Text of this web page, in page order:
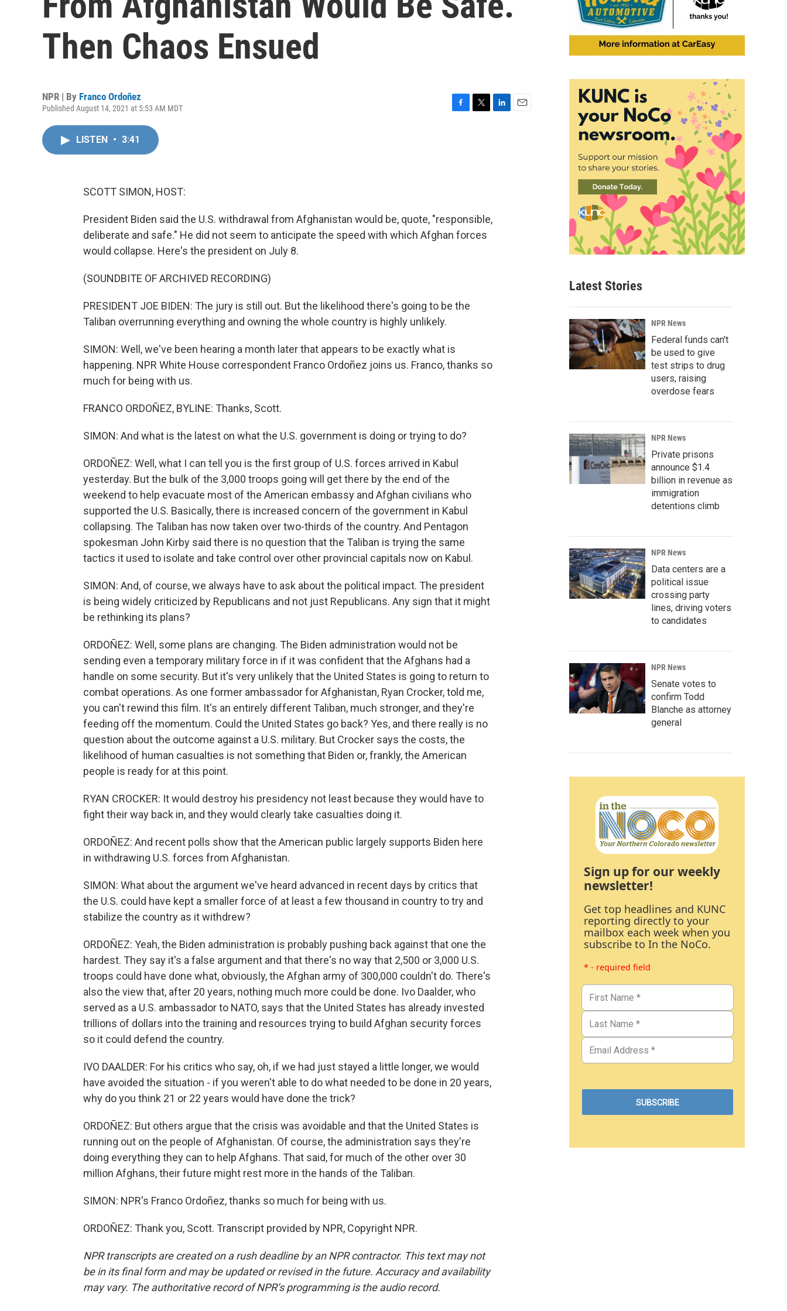
Then Chaos Ensued
NPR | By Franco Ordoñez
Published August 14, 2021 at 5:53 AM MDT
LISTEN • 3:41
SCOTT SIMON, HOST:
President Biden said the U.S. withdrawal from Afghanistan would be, quote, "responsible,
deliberate and safe." He did not seem to anticipate the speed with which Afghan forces
would collapse. Here's the president on July 8.
(SOUNDBITE OF ARCHIVED RECORDING)
PRESIDENT JOE BIDEN: The jury is still out. But the likelihood there's going to be the
Taliban overrunning everything and owning the whole country is highly unlikely.
SIMON: Well, we've been hearing a month later that appears to be exactly what is
happening. NPR White House correspondent Franco Ordoñez joins us. Franco, thanks so
much for being with us.
FRANCO ORDOÑEZ, BYLINE: Thanks, Scott.
SIMON: And what is the latest on what the U.S. government is doing or trying to do?
ORDOÑEZ: Well, what I can tell you is the first group of U.S. forces arrived in Kabul
yesterday. But the bulk of the 3,000 troops going will get there by the end of the
weekend to help evacuate most of the American embassy and Afghan civilians who
supported the U.S. Basically, there is increased concern of the government in Kabul
collapsing. The Taliban has now taken over two-thirds of the country. And Pentagon
spokesman John Kirby said there is no question that the Taliban is trying the same
tactics it used to isolate and take control over other provincial capitals now on Kabul.
SIMON: And, of course, we always have to ask about the political impact. The president
is being widely criticized by Republicans and not just Republicans. Any sign that it might
be rethinking its plans?
ORDOÑEZ: Well, some plans are changing. The Biden administration would not be
sending even a temporary military force in if it was confident that the Afghans had a
handle on some security. But it's very unlikely that the United States is going to return to
combat operations. As one former ambassador for Afghanistan, Ryan Crocker, told me,
you can't rewind this film. It's an entirely different Taliban, much stronger, and they're
feeding off the momentum. Could the United States go back? Yes, and there really is no
question about the outcome against a U.S. military. But Crocker says the costs, the
likelihood of human casualties is not something that Biden or, frankly, the American
people is ready for at this point.
RYAN CROCKER: It would destroy his presidency not least because they would have to
fight their way back in, and they would clearly take casualties doing it.
ORDOÑEZ: And recent polls show that the American public largely supports Biden here
in withdrawing U.S. forces from Afghanistan.
SIMON: What about the argument we've heard advanced in recent days by critics that
the U.S. could have kept a smaller force of at least a few thousand in country to try and
stabilize the country as it withdrew?
ORDOÑEZ: Yeah, the Biden administration is probably pushing back against that one the
hardest. They say it's a false argument and that there's no way that 2,500 or 3,000 U.S.
troops could have done what, obviously, the Afghan army of 300,000 couldn't do. There's
also the view that, after 20 years, nothing much more could be done. Ivo Daalder, who
served as a U.S. ambassador to NATO, says that the United States has already invested
trillions of dollars into the training and resources trying to build Afghan security forces
so it could defend the country.
IVO DAALDER: For his critics who say, oh, if we had just stayed a little longer, we would
have avoided the situation - if you weren't able to do what needed to be done in 20 years,
why do you think 21 or 22 years would have done the trick?
ORDOÑEZ: But others argue that the crisis was avoidable and that the United States is
running out on the people of Afghanistan. Of course, the administration says they're
doing everything they can to help Afghans. That said, for much of the other over 30
million Afghans, their future might rest more in the hands of the Taliban.
SIMON: NPR's Franco Ordoñez, thanks so much for being with us.
ORDOÑEZ: Thank you, Scott. Transcript provided by NPR, Copyright NPR.
NPR transcripts are created on a rush deadline by an NPR contractor. This text may not
be in its final form and may be updated or revised in the future. Accuracy and availability
may vary. The authoritative record of NPR’s programming is the audio record.
Latest Stories
NPR News
Federal funds can't
be used to give
test strips to drug
users, raising
overdose fears
NPR News
Private prisons
announce $1.4
billion in revenue as
immigration
detentions climb
NPR News
Data centers are a
political issue
crossing party
lines, driving voters
to candidates
NPR News
Senate votes to
confirm Todd
Blanche as attorney
general
Sign up for our weekly
newsletter!
Get top headlines and KUNC
reporting directly to your
mailbox each week when you
subscribe to In the NoCo.
* - required field